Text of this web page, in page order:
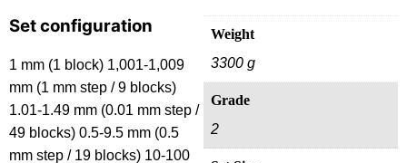
Set configuration
1 mm (1 block) 1,001-1,009
mm (1 mm step / 9 blocks)
1.01-1.49 mm (0.01 mm step /
49 blocks) 0.5-9.5 mm (0.5
mm step / 19 blocks) 10-100
Weight
3300 g
Grade
2